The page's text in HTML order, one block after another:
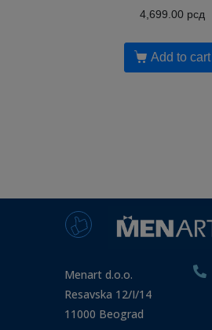
4,699.00 рсд
Add to cart
Menart d.o.o.
Resavska 12/I/14
11000 Beograd